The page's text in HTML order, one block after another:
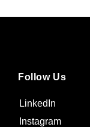
Follow Us
LinkedIn
Instagram